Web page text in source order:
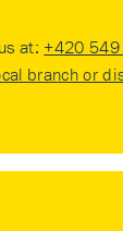
at: +420
branch or